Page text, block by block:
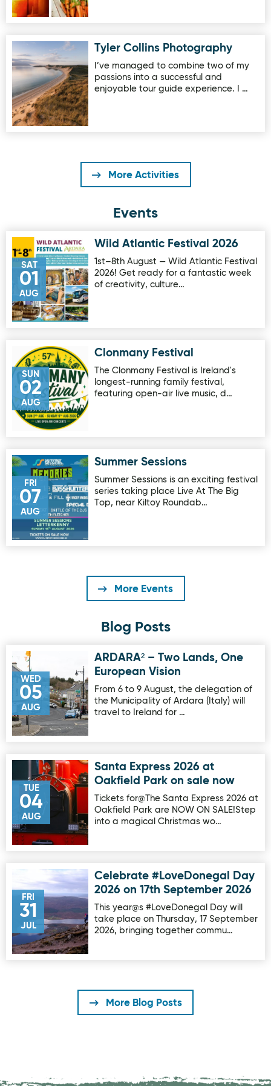
Image for Tyler Collins Photography
Tyler Collins Photography
I’ve managed to combine two of my
passions into a successful and
enjoyable tour guide experience. I …
More Activities
Events
SAT
01
AUG
Image for Wild Atlantic Festival 2026
Wild Atlantic Festival 2026
1st–8th August — Wild Atlantic Festival
2026! Get ready for a fantastic week
of creativity, culture…
SUN
02
AUG
Image for Clonmany FestivalClonmany Festival
The Clonmany Festival is Ireland's
longest-running family festival,
featuring open-air live music, d…
FRI
07
AUG
Image for Summer SessionsSummer Sessions
Summer Sessions is an exciting festival
series taking place Live At The Big
Top, near Kiltoy Roundab…
More Events
Blog Posts
WED
05
AUG
Image for ARDARA² – Two Lands, One European Vision
ARDARA² – Two Lands, One
European Vision
From 6 to 9 August, the delegation of
the Municipality of Ardara (Italy) will
travel to Ireland for …
TUE
04
AUG
Image for Santa Express 2026 at Oakfield Park on sale
Santa Express 2026 at
Oakfield Park on sale now
Tickets for@The Santa Express 2026 at
Oakfield Park are NOW ON SALE!Step
into a magical Christmas wo…
FRI
31
JUL
Image for Celebrate #LoveDonegal Day 2026 on 17th
Celebrate #LoveDonegal Day
2026 on 17th September 2026
This year@s #LoveDonegal Day will
take place on Thursday, 17 September
2026, bringing together commu…
More Blog Posts